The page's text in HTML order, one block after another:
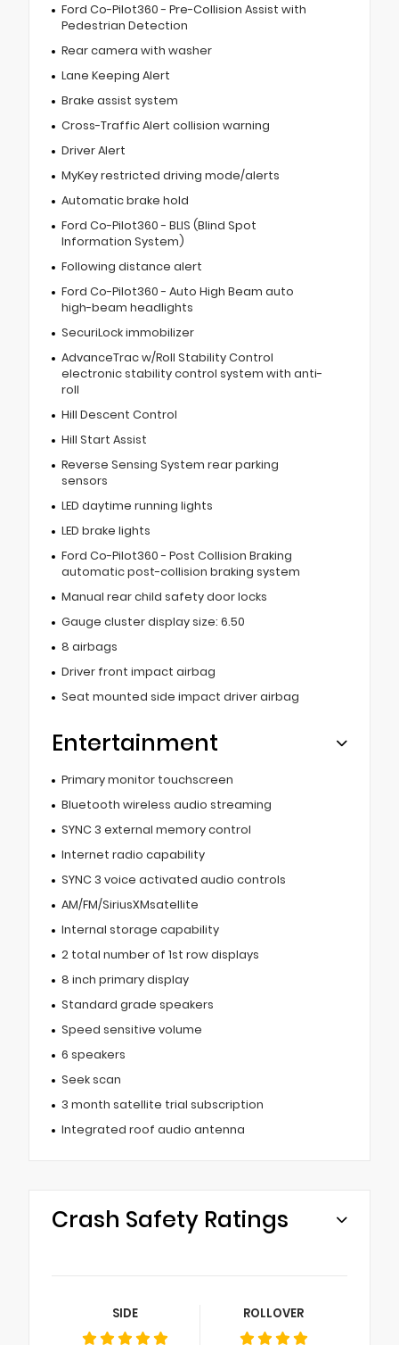
Ford Co-Pilot360 - Pre-Collision Assist with
Pedestrian Detection
Rear camera with washer
Lane Keeping Alert
Brake assist system
Cross-Traffic Alert collision warning
Driver Alert
MyKey restricted driving mode/alerts
Automatic brake hold
Ford Co-Pilot360 - BLIS (Blind Spot
Information System)
Following distance alert
Ford Co-Pilot360 - Auto High Beam auto
high-beam headlights
SecuriLock immobilizer
AdvanceTrac w/Roll Stability Control
electronic stability control system with anti-
roll
Hill Descent Control
Hill Start Assist
Reverse Sensing System rear parking
sensors
LED daytime running lights
LED brake lights
Ford Co-Pilot360 - Post Collision Braking
automatic post-collision braking system
Manual rear child safety door locks
Gauge cluster display size: 6.50
8 airbags
Driver front impact airbag
Seat mounted side impact driver airbag
Entertainment
Primary monitor touchscreen
Bluetooth wireless audio streaming
SYNC 3 external memory control
Internet radio capability
SYNC 3 voice activated audio controls
AM/FM/SiriusXMsatellite
Internal storage capability
2 total number of 1st row displays
8 inch primary display
Standard grade speakers
Speed sensitive volume
6 speakers
Seek scan
3 month satellite trial subscription
Integrated roof audio antenna
Crash Safety Ratings
SIDE ROLLOVER